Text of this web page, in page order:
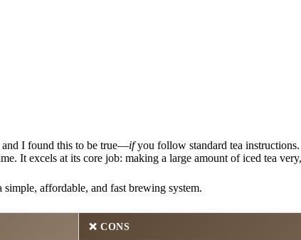
and I found this to be true—ifyou follow standard tea
It excels at its core job: making a large amount of iced tea
affordable, and fast brewing system.
❌ CONS